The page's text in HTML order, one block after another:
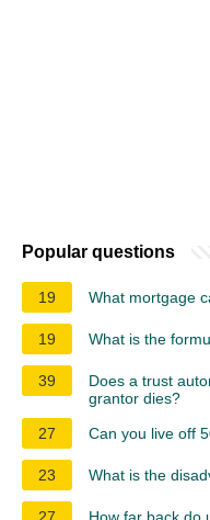
Popular questions
19 What mortgage
19 What is the
39
Does a trust
grantor dies?
27
Can you live off
23 What is the
27 How far back do